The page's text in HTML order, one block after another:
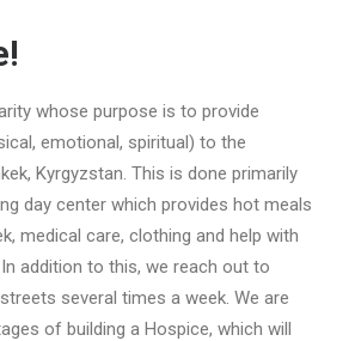
whose purpose is to provide
emotional, spiritual) to the
Kyrgyzstan. This is done primarily
day center which provides hot meals
medical care, clothing and help with
addition to this, we reach out to
several times a week. We are
of building a Hospice, which will